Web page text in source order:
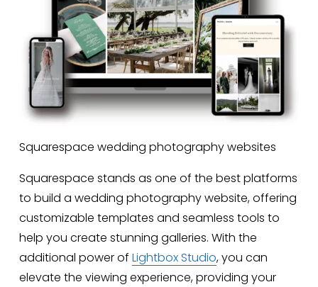
Squarespace wedding photography websites
Squarespace stands as one of the best platforms
to build a wedding photography website, offering
customizable templates and seamless tools to
help you create stunning galleries. With the
additional power of Lightbox Studio, you can
elevate the viewing experience, providing your